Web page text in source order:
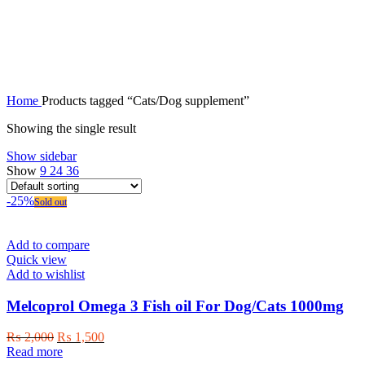
Home Products tagged “Cats/Dog supplement”
Showing the single result
Show sidebar
Show 9 24 36
-25%Sold out
Add to compare
Quick view
Add to wishlist
Melcoprol Omega 3 Fish oil For Dog/Cats 1000mg
₨2,000 Original
price
₨ 1,500Current
Read more